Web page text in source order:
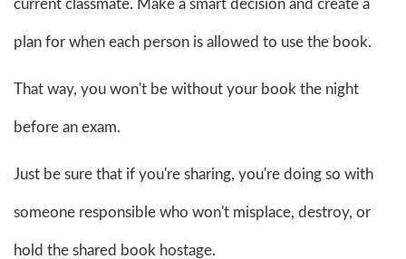
current classmate. Make a smart decision and create a
plan for when each person is allowed to use the book.
That way, you won't be without your book the night
before an exam.
Just be sure that if you're sharing, you're doing so with
someone responsible who won't misplace, destroy, or
hold the shared book hostage.